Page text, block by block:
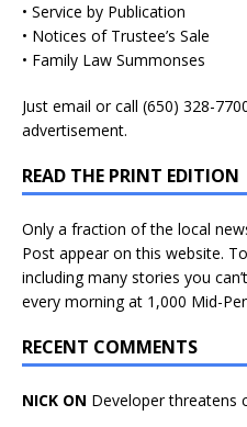
• Service by Publication
• Notices of Trustee’s Sale
• Family Law Summonses
Just email or call (650) 328-
advertisement.
READ THE PRINT EDITION
Only a fraction of the local
Post appear on this website.
including many stories you
every morning at 1,000 Mid-
RECENT COMMENTS
NICK ON Developer threatens